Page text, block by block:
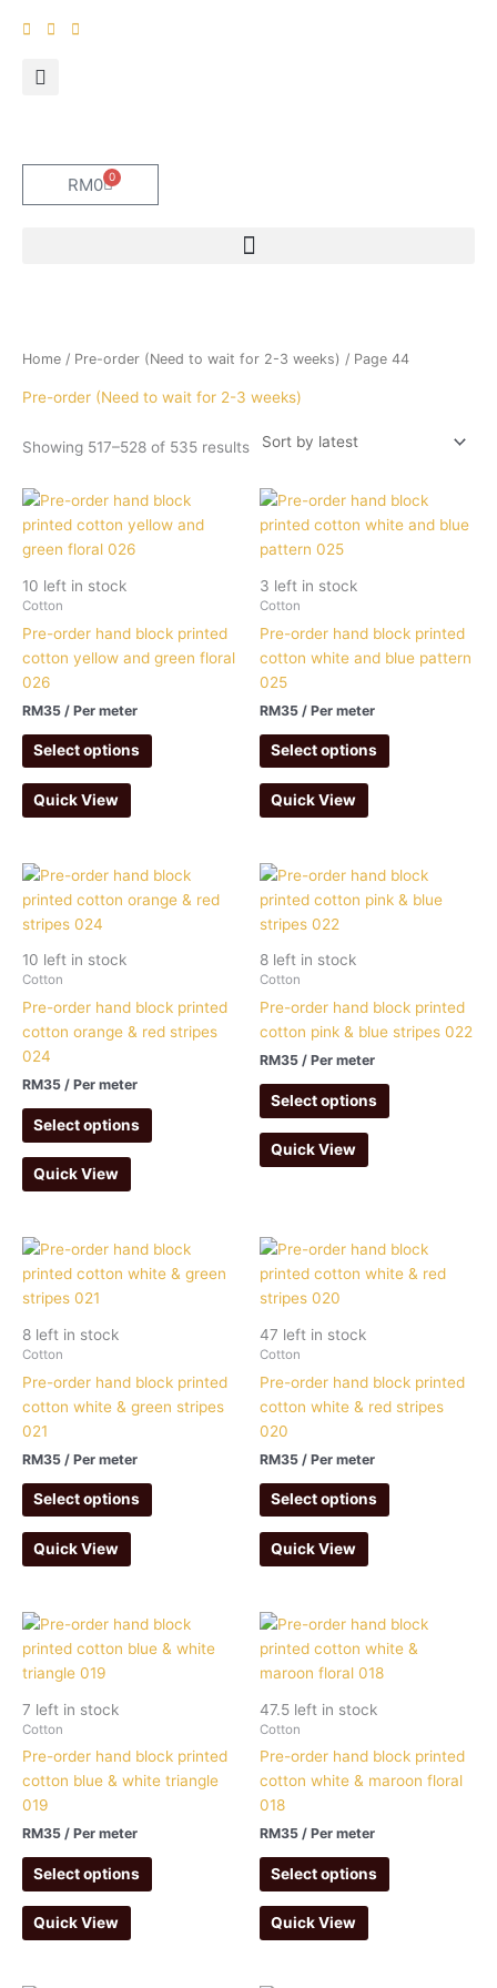
RM0 0
Cart
Home / Pre-order (Need to wait for 2-3 weeks) / Page 44
Pre-order (Need to wait for 2-3 weeks)
Showing 517–528 of 535 results
Sorted
by
10 left in stock
Cotton
Pre-order hand block printed
cotton yellow and green floral
026
RM35 / Per meter
Select options
Quick View
3 left in stock
Cotton
Pre-order hand block printed
cotton white and blue pattern
025
RM35 / Per meter
Select options
Quick View
10 left in stock
Cotton
Pre-order hand block printed
cotton orange & red stripes
024
RM35 / Per meter
Select options
Quick View
8 left in stock
Cotton
Pre-order hand block printed
cotton pink & blue stripes 022
RM35 / Per meter
Select options
Quick View
8 left in stock
Cotton
Pre-order hand block printed
cotton white & green stripes
021
RM35 / Per meter
Select options
Quick View
47 left in stock
Cotton
Pre-order hand block printed
cotton white & red stripes
020
RM35 / Per meter
Select options
Quick View
7 left in stock
Cotton
Pre-order hand block printed
cotton blue & white triangle
019
RM35 / Per meter
Select options
Quick View
47.5 left in stock
Cotton
Pre-order hand block printed
cotton white & maroon floral
018
RM35 / Per meter
Select options
Quick View